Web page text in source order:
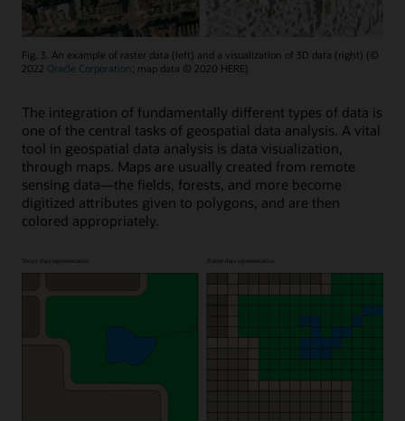
Fig. 3. An example of raster data (left) and a visualization of 3D data (right) (©
2022 Oracle Corporation; map data © 2020 HERE)
The integration of fundamentally different types of data is
one of the central tasks of geospatial data analysis. A vital
tool in geospatial data analysis is data visualization,
through maps. Maps are usually created from remote
sensing data—the fields, forests, and more become
digitized attributes given to polygons, and are then
colored appropriately.